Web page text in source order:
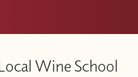
Wine School